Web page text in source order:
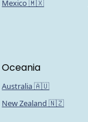
Mexico 🇲🇽
Oceania
Australia 🇦🇺
New Zealand 🇳🇿